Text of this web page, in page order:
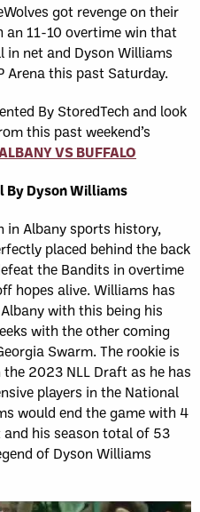
got revenge on their
11-10 overtime win that
in net and Dyson Williams
Arena this past Saturday.
By StoredTech and look
this past weekend’s
VS BUFFALO
By Dyson Williams
in Albany sports history,
placed behind the back
the Bandits in overtime
hopes alive. Williams has
with this being his
with the other coming
Swarm. The rookie is
2023 NLL Draft as he has
players in the National
would end the game with 4
his season total of 53
of Dyson Williams